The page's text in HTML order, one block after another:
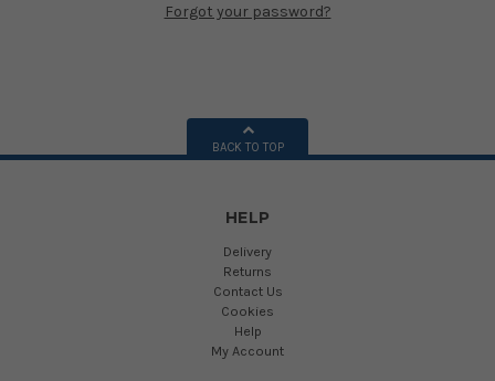
Forgot your password?
BACK TO TOP
HELP
Delivery
Returns
Contact Us
Cookies
Help
My Account